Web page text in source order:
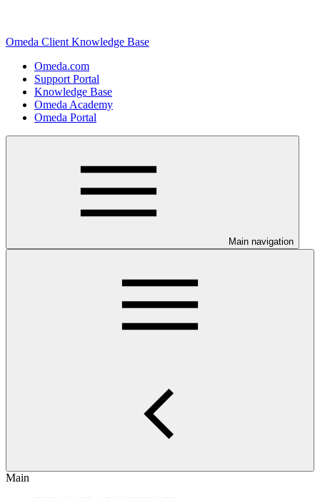
Omeda Client Knowledge Base
Omeda.com
Support Portal
Knowledge Base
Omeda Academy
Omeda Portal
Main navigation
Main